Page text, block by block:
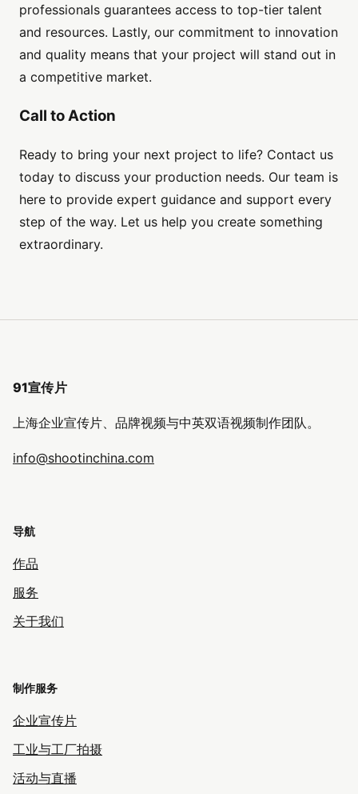
professionals guarantees access to top-tier talent
and resources. Lastly, our commitment to innovation
and quality means that your project will stand out in
a competitive market.
Call to Action
Ready to bring your next project to life? Contact us
today to discuss your production needs. Our team is
here to provide expert guidance and support every
step of the way. Let us help you create something
extraordinary.
91宣传片
上海企业宣传片、品牌视频与中英双语视频制作团队。
info@shootinchina.com
导航
作品
服务
关于我们
制作服务
企业宣传片
工业与工厂拍摄
活动与直播